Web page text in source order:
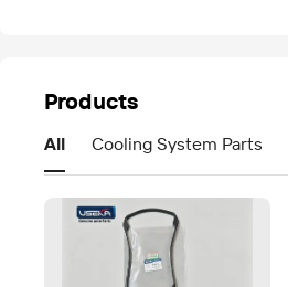
Products
All Cooling System Parts